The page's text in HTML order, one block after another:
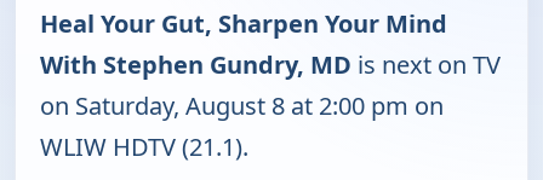
Heal Your Gut, Sharpen Your Mind
With Stephen Gundry, MD is next on TV
on Saturday, August 8 at 2:00 pm on
WLIW HDTV (21.1).